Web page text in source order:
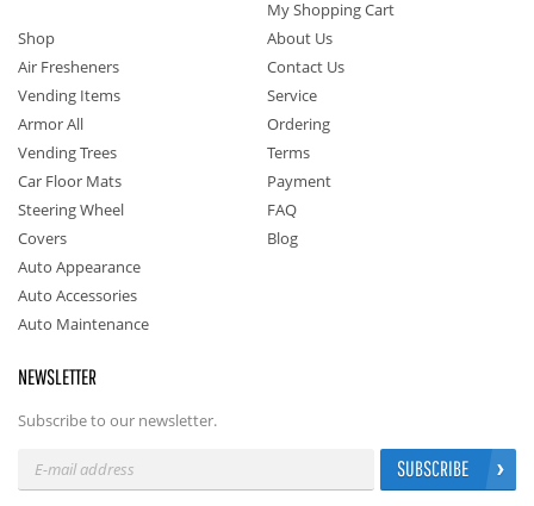
My Shopping Cart
Shop
Air Fresheners
Vending Items
Armor All
Vending Trees
Car Floor Mats
Steering Wheel
Covers
Auto Appearance
Auto Accessories
Auto Maintenance
About Us
Contact Us
Service
Ordering
Terms
Payment
FAQ
Blog
NEWSLETTER
Subscribe to our newsletter.
SUBSCRIBE